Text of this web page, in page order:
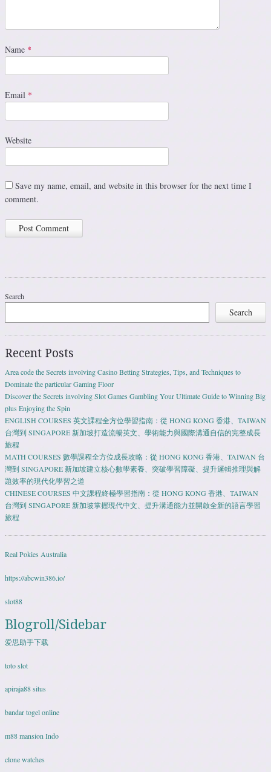
Name *
Email *
Website
Save my name, email, and website in this browser for the next time I
comment.
Search
Search
Recent Posts
Area code the Secrets involving Casino Betting Strategies, Tips, and Techniques to
Dominate the particular Gaming Floor
Discover the Secrets involving Slot Games Gambling Your Ultimate Guide to Winning Big
plus Enjoying the Spin
ENGLISH COURSES 英文課程全方位學習指南：從 HONG KONG 香港、TAIWAN
台灣到 SINGAPORE 新加坡打造流暢英文、學術能力與國際溝通自信的完整成長
旅程
MATH COURSES 數學課程全方位成長攻略：從 HONG KONG 香港、TAIWAN 台
灣到 SINGAPORE 新加坡建立核心數學素養、突破學習障礙、提升邏輯推理與解
題效率的現代化學習之道
CHINESE COURSES 中文課程終極學習指南：從 HONG KONG 香港、TAIWAN
台灣到 SINGAPORE 新加坡掌握現代中文、提升溝通能力並開啟全新的語言學習
旅程
Real Pokies Australia
https://abcwin386.io/
slot88
Blogroll/Sidebar
爱思助手下载
toto slot
apiraja88 situs
bandar togel online
m88 mansion Indo
clone watches